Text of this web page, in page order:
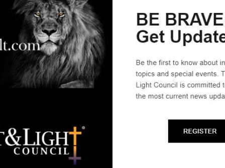
Start a Biblical Citizenship
Ministry